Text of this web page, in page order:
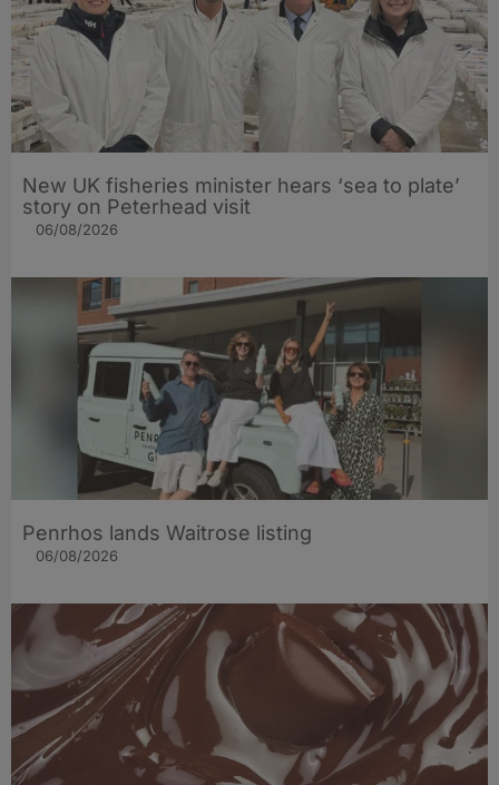
New UK fisheries minister hears ‘sea to plate’
story on Peterhead visit
06/08/2026
Penrhos lands Waitrose listing
06/08/2026